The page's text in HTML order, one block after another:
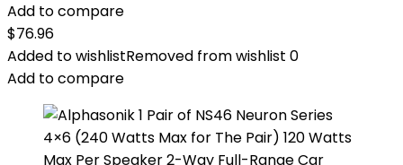
Add to compare
$76.96
Added to wishlistRemoved from wishlist 0
Add to compare